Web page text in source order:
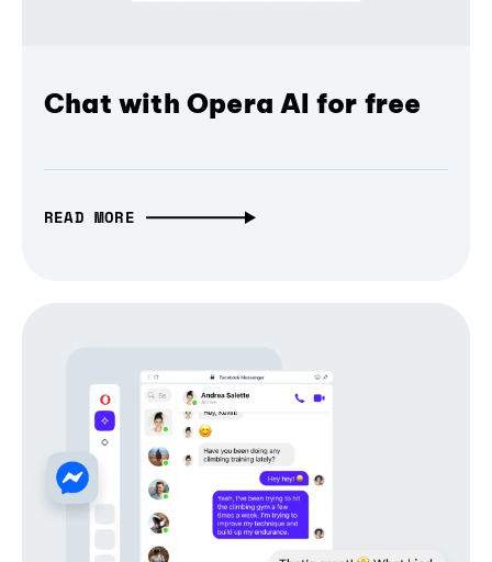
Chat with Opera AI for free
READ MORE